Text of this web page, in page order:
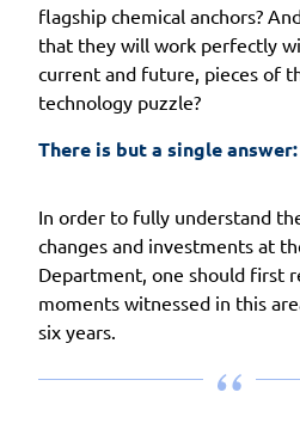
flagship chemical anchors?
that they will work perfectly
current and future, pieces of
technology puzzle?
There is but a single
In order to fully understand
changes and investments at
Department, one should first
moments witnessed in this
six years.